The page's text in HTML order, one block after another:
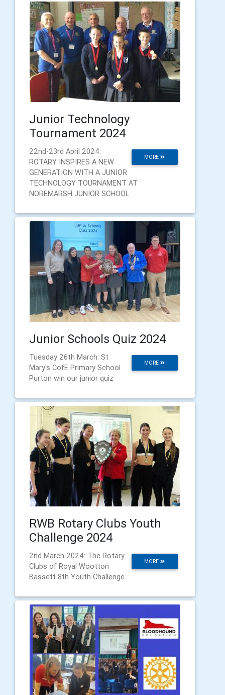
Junior Technology
Tournament 2024
MORE
22nd-23rd April 2024:
ROTARY INSPIRES A NEW
GENERATION WITH A JUNIOR
TECHNOLOGY TOURNAMENT AT
NOREMARSH JUNIOR SCHOOL
Junior Schools Quiz 2024
MORE
Tuesday 26th March: St
Mary's CofE Primary School
Purton win our junior quiz
RWB Rotary Clubs Youth
Challenge 2024
MORE
2nd March 2024: The Rotary
Clubs of Royal Wootton
Bassett 8th Youth Challenge